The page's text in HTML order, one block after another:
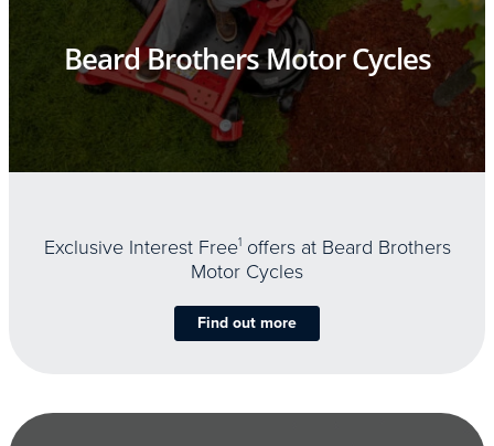
Beard Brothers Motor Cycles
Exclusive Interest Free1offers at Beard Brothers
Motor Cycles
Find out more